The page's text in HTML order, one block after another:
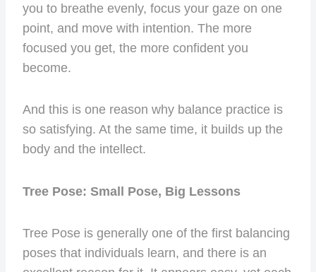
you to breathe evenly, focus your gaze on one
point, and move with intention. The more
focused you get, the more confident you
become.
And this is one reason why balance practice is
so satisfying. At the same time, it builds up the
body and the intellect.
Tree Pose: Small Pose, Big Lessons
Tree Pose is generally one of the first balancing
poses that individuals learn, and there is an